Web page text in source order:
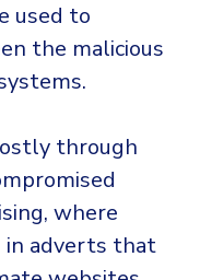
used to
the malicious
through
, where
in adverts that